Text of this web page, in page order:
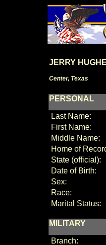
JERRY
Center, Texas
PERSONAL
Last Name:
First Name:
Middle Name:
Home of
State (official):
Date of Birth:
Sex:
Race:
Marital Status:
MILITARY
Branch: